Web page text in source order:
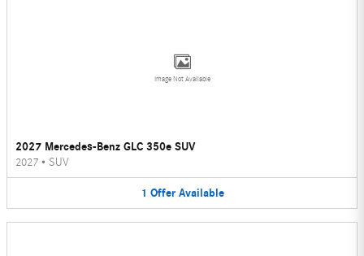
Image Not Available
2027 Mercedes-Benz GLC 350e SUV
2027 • SUV
1 Offer Available